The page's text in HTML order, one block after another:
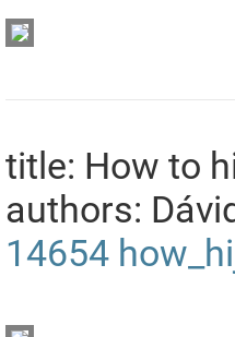
title: How to
authors:
14654